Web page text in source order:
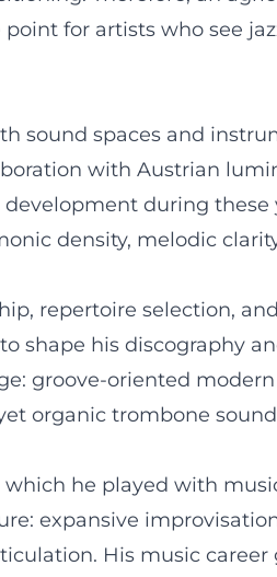
for artists who see
sound spaces and
with Austrian
during these
density, melodic
repertoire selection,
shape his discography
groove-oriented
organic trombone
which he played with
expansive
His music career